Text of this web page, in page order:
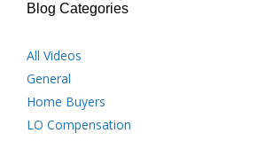
Blog Categories
All Videos
General
Home Buyers
LO Compensation